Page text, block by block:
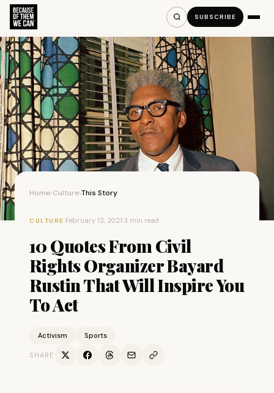
SUBSCRIBE
Home›Culture›This Story
CULTURE ·February 12, 2021·3 min read
10 Quotes From Civil
Rights Organizer Bayard
Rustin That Will Inspire You
To Act
Activism Sports
SHARE